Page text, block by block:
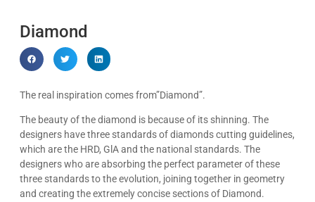
Diamond
The real inspiration comes from”Diamond”.
The beauty of the diamond is because of its shinning. The
designers have three standards of diamonds cutting guidelines,
which are the HRD, GlA and the national standards. The
designers who are absorbing the perfect parameter of these
three standards to the evolution, joining together in geometry
and creating the extremely concise sections of Diamond.